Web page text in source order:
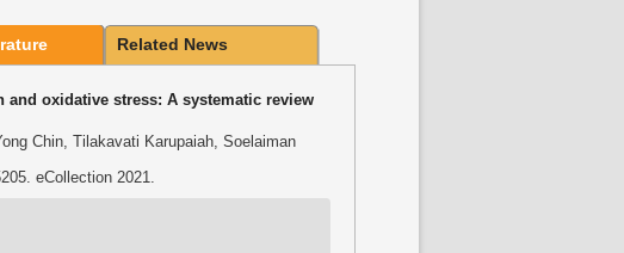
Related News
oxidative stress: A systematic review
Chin, Tilakavati Karupaiah, Soelaiman
eCollection 2021.